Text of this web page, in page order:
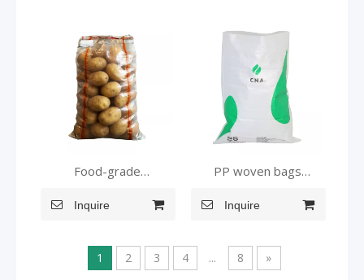
Food-grade
Inquire
PP woven bags
and food
Inquire
1 2 3 4 ... 8 »